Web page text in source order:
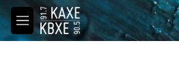
Skip to main content
M
e